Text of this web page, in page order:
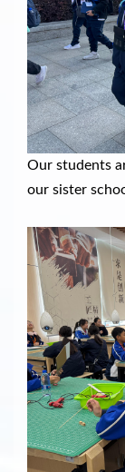
Our students
our sister